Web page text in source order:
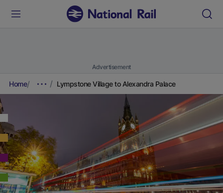
Advertisement
Home Lympstone Village to Alexandra Palace